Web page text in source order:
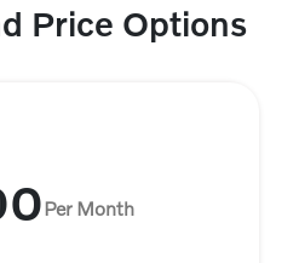
Price Options
Per Month